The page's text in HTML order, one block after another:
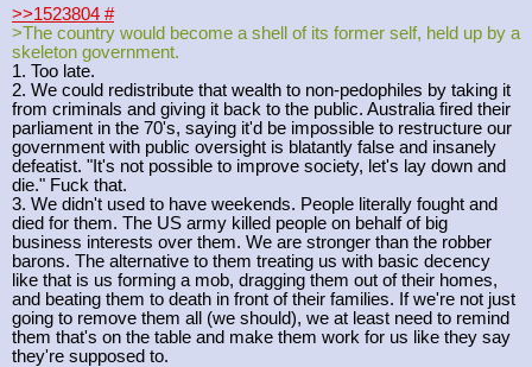
>>1523804 #
>The country would become a shell of its former self, held up by a
skeleton government.
1. Too late.
2. We could redistribute that wealth to non-pedophiles by taking it
from criminals and giving it back to the public. Australia fired their
parliament in the 70's, saying it'd be impossible to restructure our
government with public oversight is blatantly false and insanely
defeatist. "It's not possible to improve society, let's lay down and
die." Fuck that.
3. We didn't used to have weekends. People literally fought and
died for them. The US army killed people on behalf of big
business interests over them. We are stronger than the robber
barons. The alternative to them treating us with basic decency
like that is us forming a mob, dragging them out of their homes,
and beating them to death in front of their families. If we're not just
going to remove them all (we should), we at least need to remind
them that's on the table and make them work for us like they say
they're supposed to.